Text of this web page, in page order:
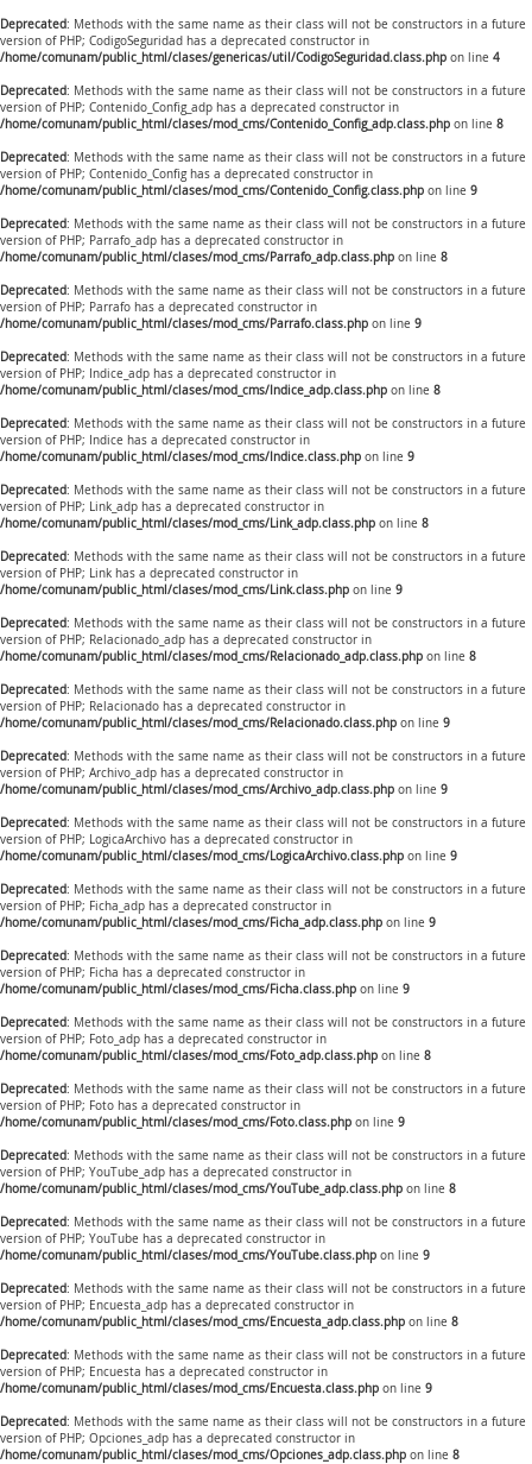
Deprecated: Methods with the same name as their class will not be constructors in a future
version of PHP; CodigoSeguridad has a deprecated constructor in
/home/comunam/public_html/clases/genericas/util/CodigoSeguridad.class.php on line 4
Deprecated: Methods with the same name as their class will not be constructors in a future
version of PHP; Contenido_Config_adp has a deprecated constructor in
/home/comunam/public_html/clases/mod_cms/Contenido_Config_adp.class.php on line 8
Deprecated: Methods with the same name as their class will not be constructors in a future
version of PHP; Contenido_Config has a deprecated constructor in
/home/comunam/public_html/clases/mod_cms/Contenido_Config.class.php on line 9
Deprecated: Methods with the same name as their class will not be constructors in a future
version of PHP; Parrafo_adp has a deprecated constructor in
/home/comunam/public_html/clases/mod_cms/Parrafo_adp.class.php on line 8
Deprecated: Methods with the same name as their class will not be constructors in a future
version of PHP; Parrafo has a deprecated constructor in
/home/comunam/public_html/clases/mod_cms/Parrafo.class.php on line 9
Deprecated: Methods with the same name as their class will not be constructors in a future
version of PHP; Indice_adp has a deprecated constructor in
/home/comunam/public_html/clases/mod_cms/Indice_adp.class.php on line 8
Deprecated: Methods with the same name as their class will not be constructors in a future
version of PHP; Indice has a deprecated constructor in
/home/comunam/public_html/clases/mod_cms/Indice.class.php on line 9
Deprecated: Methods with the same name as their class will not be constructors in a future
version of PHP; Link_adp has a deprecated constructor in
/home/comunam/public_html/clases/mod_cms/Link_adp.class.php on line 8
Deprecated: Methods with the same name as their class will not be constructors in a future
version of PHP; Link has a deprecated constructor in
/home/comunam/public_html/clases/mod_cms/Link.class.php on line 9
Deprecated: Methods with the same name as their class will not be constructors in a future
version of PHP; Relacionado_adp has a deprecated constructor in
/home/comunam/public_html/clases/mod_cms/Relacionado_adp.class.php on line 8
Deprecated: Methods with the same name as their class will not be constructors in a future
version of PHP; Relacionado has a deprecated constructor in
/home/comunam/public_html/clases/mod_cms/Relacionado.class.php on line 9
Deprecated: Methods with the same name as their class will not be constructors in a future
version of PHP; Archivo_adp has a deprecated constructor in
/home/comunam/public_html/clases/mod_cms/Archivo_adp.class.php on line 9
Deprecated: Methods with the same name as their class will not be constructors in a future
version of PHP; LogicaArchivo has a deprecated constructor in
/home/comunam/public_html/clases/mod_cms/LogicaArchivo.class.php on line 9
Deprecated: Methods with the same name as their class will not be constructors in a future
version of PHP; Ficha_adp has a deprecated constructor in
/home/comunam/public_html/clases/mod_cms/Ficha_adp.class.php on line 9
Deprecated: Methods with the same name as their class will not be constructors in a future
version of PHP; Ficha has a deprecated constructor in
/home/comunam/public_html/clases/mod_cms/Ficha.class.php on line 9
Deprecated: Methods with the same name as their class will not be constructors in a future
version of PHP; Foto_adp has a deprecated constructor in
/home/comunam/public_html/clases/mod_cms/Foto_adp.class.php on line 8
Deprecated: Methods with the same name as their class will not be constructors in a future
version of PHP; Foto has a deprecated constructor in
/home/comunam/public_html/clases/mod_cms/Foto.class.php on line 9
Deprecated: Methods with the same name as their class will not be constructors in a future
version of PHP; YouTube_adp has a deprecated constructor in
/home/comunam/public_html/clases/mod_cms/YouTube_adp.class.php on line 8
Deprecated: Methods with the same name as their class will not be constructors in a future
version of PHP; YouTube has a deprecated constructor in
/home/comunam/public_html/clases/mod_cms/YouTube.class.php on line 9
Deprecated: Methods with the same name as their class will not be constructors in a future
version of PHP; Encuesta_adp has a deprecated constructor in
/home/comunam/public_html/clases/mod_cms/Encuesta_adp.class.php on line 8
Deprecated: Methods with the same name as their class will not be constructors in a future
version of PHP; Encuesta has a deprecated constructor in
/home/comunam/public_html/clases/mod_cms/Encuesta.class.php on line 9
Deprecated: Methods with the same name as their class will not be constructors in a future
version of PHP; Opciones_adp has a deprecated constructor in
/home/comunam/public_html/clases/mod_cms/Opciones_adp.class.php on line 8